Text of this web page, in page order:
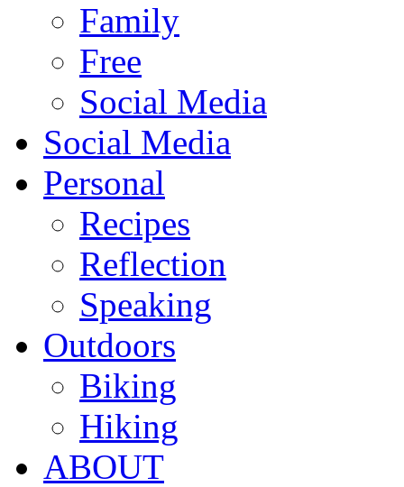
Family
Free
Social Media
Social Media
Personal
Recipes
Reflection
Speaking
Outdoors
Biking
Hiking
ABOUT